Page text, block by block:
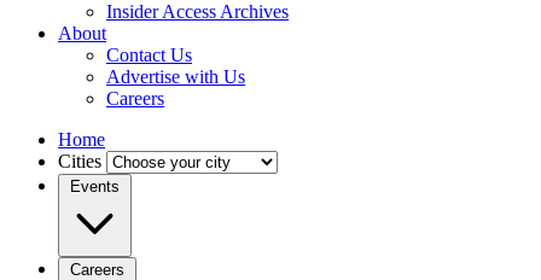
Insider Access Archives
About
Contact Us
Advertise with Us
Careers
Home
Cities
Events
Careers